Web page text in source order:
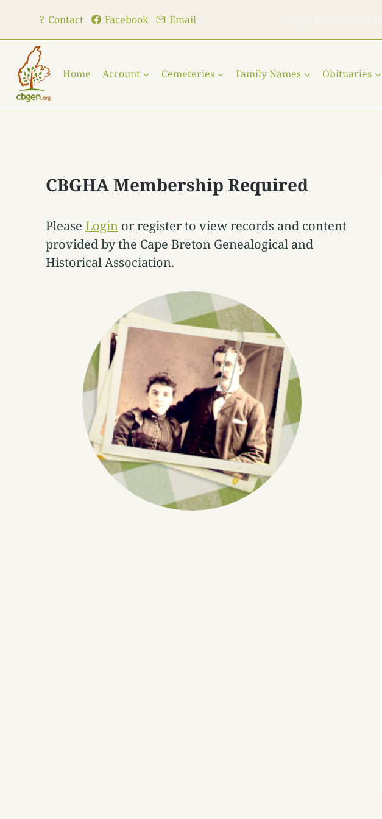
content
? Contact Facebook Email
Home Account Cemeteries Family Names Obituaries
CBGHA Membership Required
Please Login or register to view records and content
provided by the Cape Breton Genealogical and
Historical Association.